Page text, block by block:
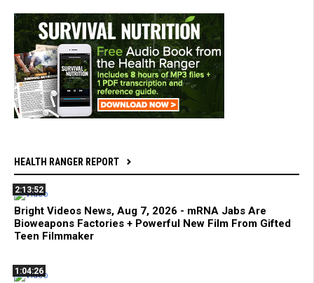
HEALTH RANGER REPORT
2:13:52
Bright Videos News, Aug 7, 2026 - mRNA Jabs Are
Bioweapons Factories + Powerful New Film From Gifted
Teen Filmmaker
1:04:26